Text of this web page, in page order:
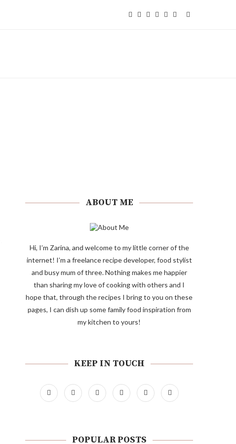
ABOUT ME
Hi, I’m Zarina, and welcome to my little corner of the
internet! I’m a freelance recipe developer, food stylist
and busy mum of three. Nothing makes me happier
than sharing my love of cooking with others and I
hope that, through the recipes I bring to you on these
pages, I can dish up some family food inspiration from
my kitchen to yours!
KEEP IN TOUCH
POPULAR POSTS